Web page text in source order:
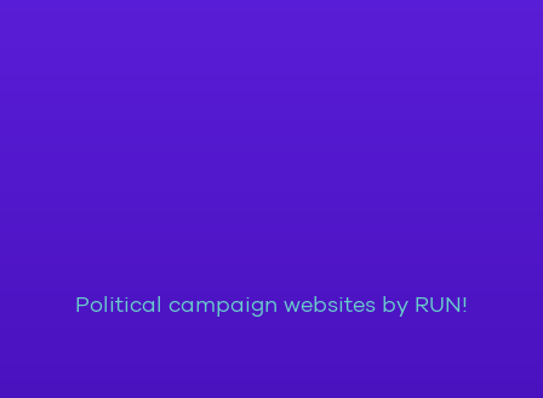
Political campaign websites by RUN!